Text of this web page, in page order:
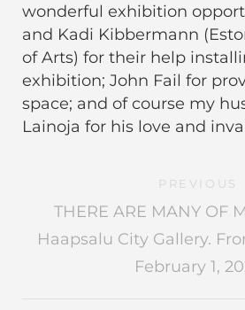
wonderful exhibition
and Kadi Kibbermann
of Arts) for their help
exhibition; John Fail for
space; and of course my
Lainoja for his love and
PREVIOUS
THERE ARE MANY OF
Haapsalu City Gallery.
February 1,